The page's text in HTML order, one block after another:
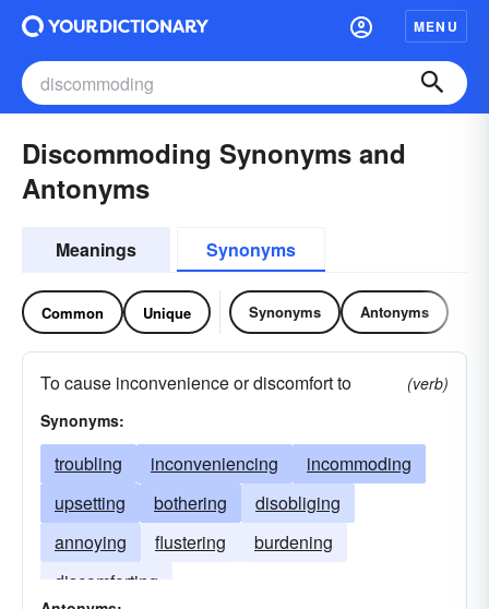
MENU
Discommoding Synonyms and
Antonyms
Meanings Synonyms
Common Unique Synonyms Antonyms
To cause inconvenience or discomfort to
(verb)
Synonyms:
troubling inconveniencing
incommoding
upsetting
bothering
disobliging
annoying
flustering
burdening
discomforting